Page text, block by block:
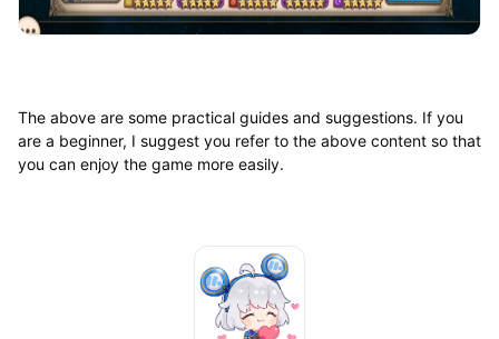
The above are some practical guides and suggestions. If you
are a beginner, I suggest you refer to the above content so that
you can enjoy the game more easily.